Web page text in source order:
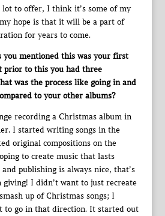
lot to offer, I think it’s some of my
hope is that it will be a part of
for years to come.
you mentioned this was your first
prior to this you had three
was the process like going in and
to your other albums?
recording a Christmas album in
I started writing songs in the
original compositions on the
to create music that lasts
publishing is always nice, that’s
I didn’t want to just recreate
up of Christmas songs; I
to go in that direction. It started out